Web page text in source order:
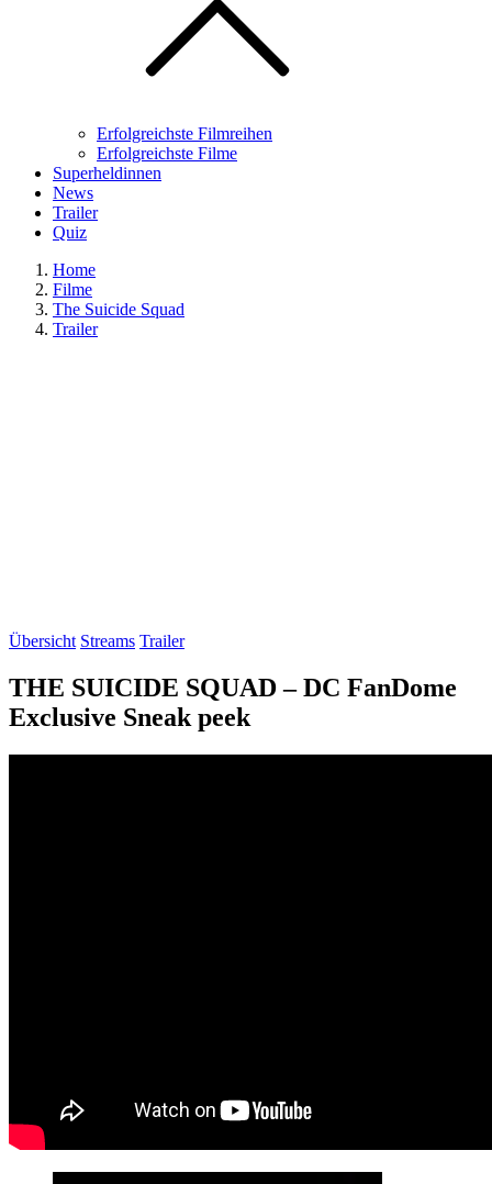
Erfolgreichste Filmreihen
Erfolgreichste Filme
Superheldinnen
News
Trailer
Quiz
Home
Filme
The Suicide Squad
Trailer
Übersicht Streams Trailer
THE SUICIDE SQUAD – DC FanDome
Exclusive Sneak peek